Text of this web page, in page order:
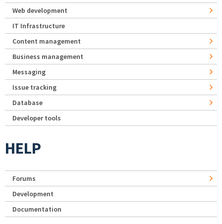
Web development
IT Infrastructure
Content management
Business management
Messaging
Issue tracking
Database
Developer tools
HELP
Forums
Development
Documentation